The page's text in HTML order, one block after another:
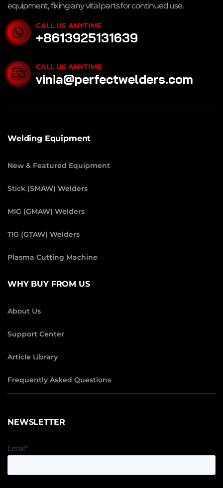
equipment, fixing any vital parts for continued use.
CALL US ANYTIME
+8613925131639
CALL US ANYTIME
vinia@perfectwelders.com
Welding Equipment
New & Featured Equipment
Stick (SMAW) Welders
MIG (GMAW) Welders
TIG (GTAW) Welders
Plasma Cutting Machine
WHY BUY FROM US
About Us
Support Center
Article Library
Frequently Asked Questions
NEWSLETTER